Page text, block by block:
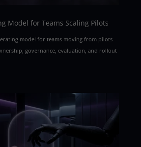
Model for Teams Scaling Pilots
model for teams moving from pilots
governance, evaluation, and rollout